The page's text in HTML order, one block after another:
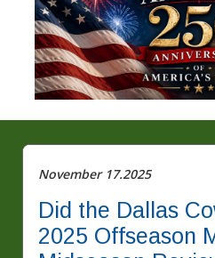
November 17.2025
Did the Dallas
2025 Offseason